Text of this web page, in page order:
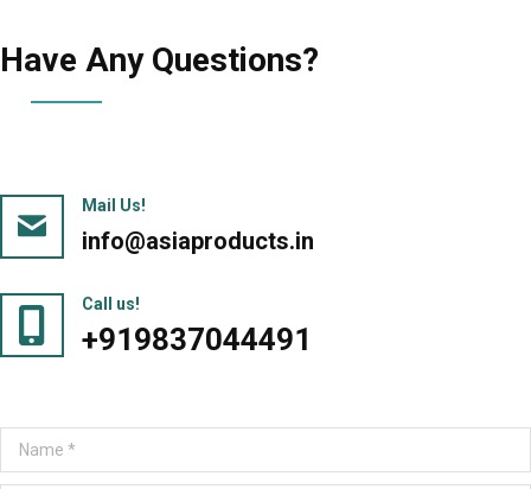
Have Any Questions?
Mail Us!
info@asiaproducts.in
Call us!
+919837044491
Name *